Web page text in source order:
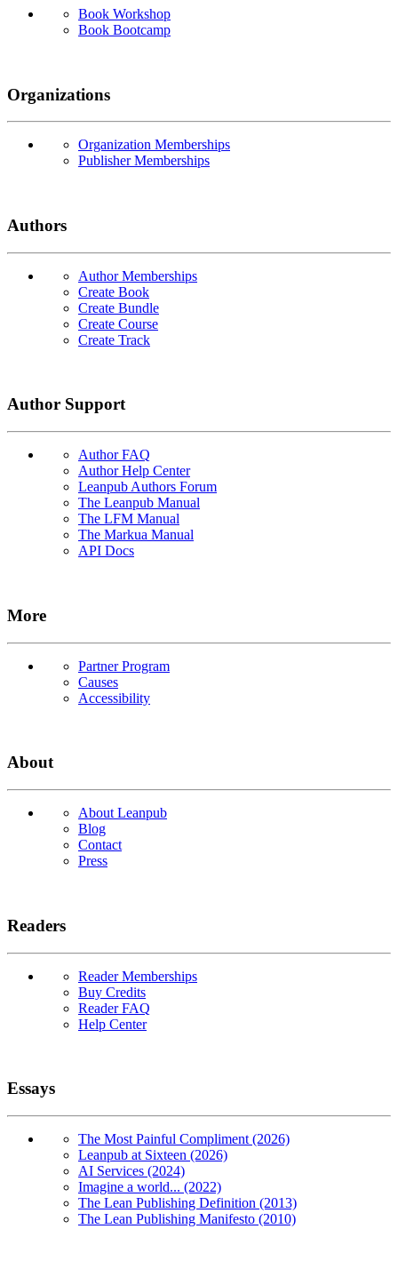
Book Workshop
Book Bootcamp
Organizations
Organization Memberships
Publisher Memberships
Authors
Author Memberships
Create Book
Create Bundle
Create Course
Create Track
Author Support
Author FAQ
Author Help Center
Leanpub Authors Forum
The Leanpub Manual
The LFM Manual
The Markua Manual
API Docs
More
Partner Program
Causes
Accessibility
About
About Leanpub
Blog
Contact
Press
Readers
Reader Memberships
Buy Credits
Reader FAQ
Help Center
Essays
The Most Painful Compliment (2026)
Leanpub at Sixteen (2026)
AI Services (2024)
Imagine a world... (2022)
The Lean Publishing Definition (2013)
The Lean Publishing Manifesto (2010)